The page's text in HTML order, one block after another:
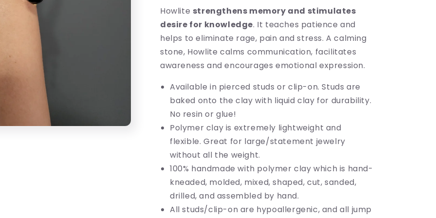
Howlite strengthens memory and stimulates
desire for knowledge. It teaches patience and
helps to eliminate rage, pain and stress. A calming
stone, Howlite calms communication, facilitates
awareness and encourages emotional expression.
Available in pierced studs or clip-on. Studs are
baked onto the clay with liquid clay for durability.
No resin or glue!
Polymer clay is extremely lightweight and
flexible. Great for large/statement jewelry
without all the weight.
100% handmade with polymer clay which is hand-
kneaded, molded, mixed, shaped, cut, sanded,
drilled, and assembled by hand.
All studs/clip-on are hypoallergenic, and all jump